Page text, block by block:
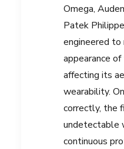
Omega,
Patek
engineered to
appearance
affecting its
wearability.
correctly, the
undetectable
continuous